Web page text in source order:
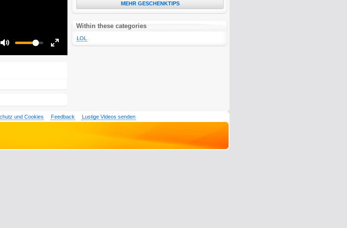
MEHR GESCHENKTIPS
Within these categories
LOL
und Cookies Feedback Lustige Videos senden